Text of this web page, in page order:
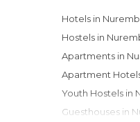
Hotels in
Hostels in
Apartments in
Apartment
Youth Hostels in
Guesthouses in